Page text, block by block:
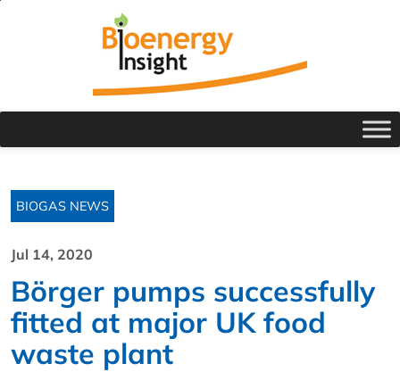
BIOGAS NEWS
Jul 14, 2020
Börger pumps successfully
fitted at major UK food
waste plant